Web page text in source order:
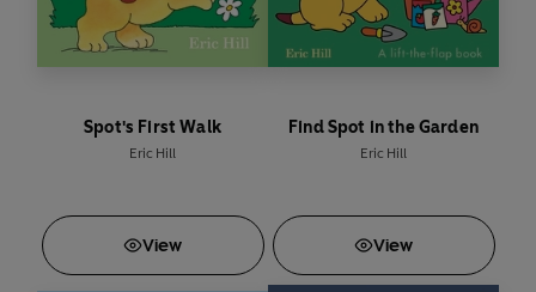
Spot's First Walk
Eric Hill
View
Find Spot in the Garden
Eric Hill
View